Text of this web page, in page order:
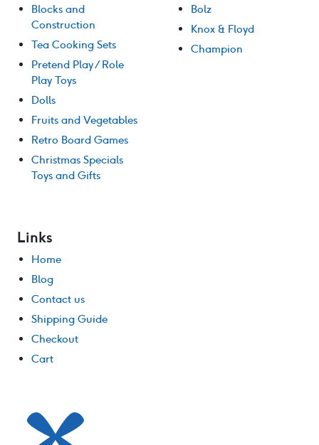
Blocks and
Construction
Tea Cooking Sets
Pretend Play / Role
Play Toys
Dolls
Fruits and Vegetables
Retro Board Games
Christmas Specials
Toys and Gifts
Bolz
Knox & Floyd
Champion
Links
Home
Blog
Contact us
Shipping Guide
Checkout
Cart